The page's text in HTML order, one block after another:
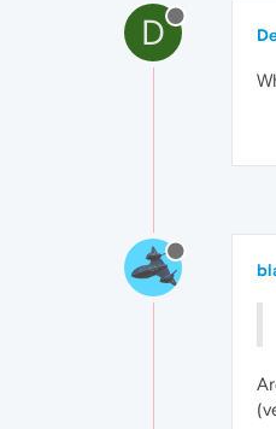
D